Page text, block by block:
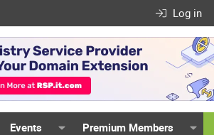
Log in
Events Premium Members